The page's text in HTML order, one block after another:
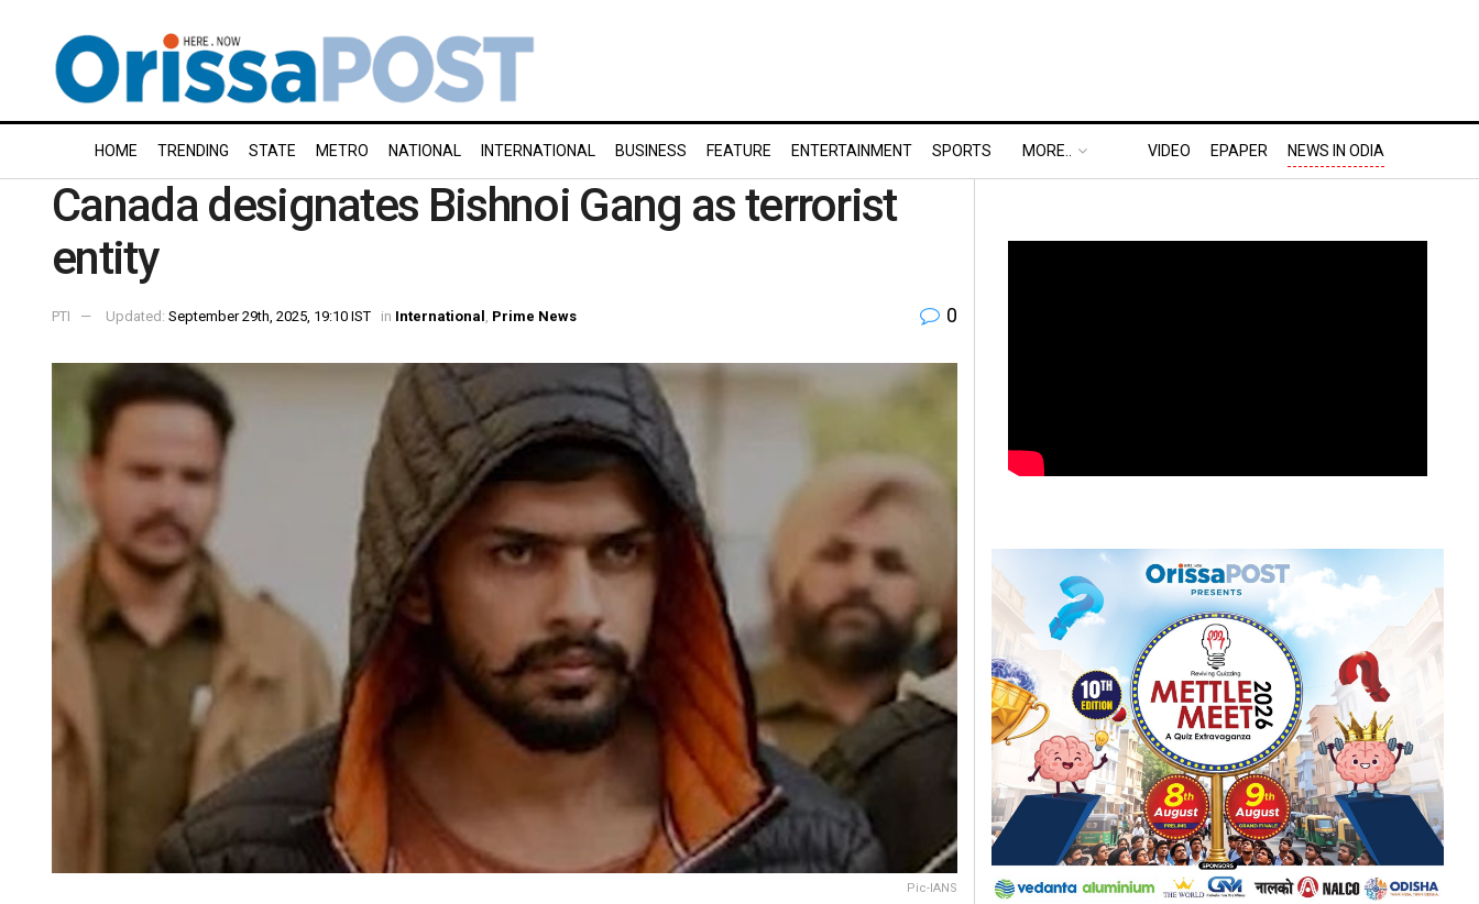
HOME TRENDING STATE METRO NATIONAL INTERNATIONAL BUSINESS FEATURE ENTERTAINMENT SPORTS MORE.. VIDEO EPAPER NEWS IN ODIA
Canada designates Bishnoi Gang as terrorist
entity
PTI Updated: September 29th, 2025, 19:10 IST in International Prime News 0
Pic-IANS